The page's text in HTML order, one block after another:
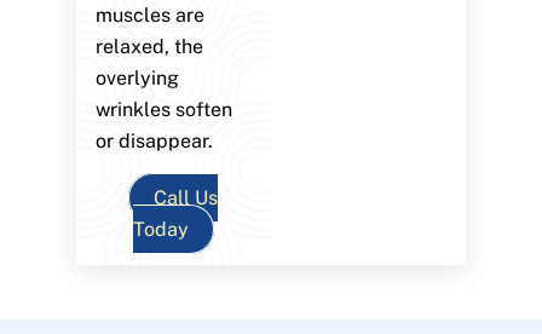
muscles are
relaxed, the
overlying
wrinkles soften
or disappear.
Call Us
Today